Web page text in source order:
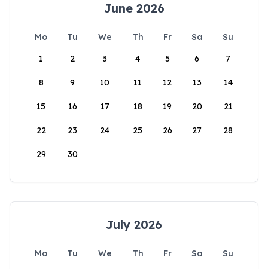
June 2026
Mo Tu We Th Fr Sa
Su
1
2 3 4 5 6 7
8 9 10 11 12 13 14
15 16 17 18 19 20 21
22 23 24 25 26 27 28
29 30
July 2026
Mo Tu We Th Fr Sa
Su